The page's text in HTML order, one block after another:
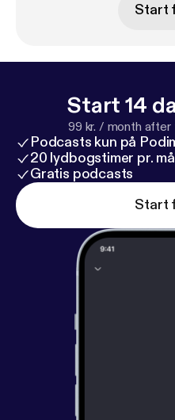
Start
Start 14
99 kr. / month after
Podcasts kun på
20 lydbogstimer pr.
Gratis podcasts
Start